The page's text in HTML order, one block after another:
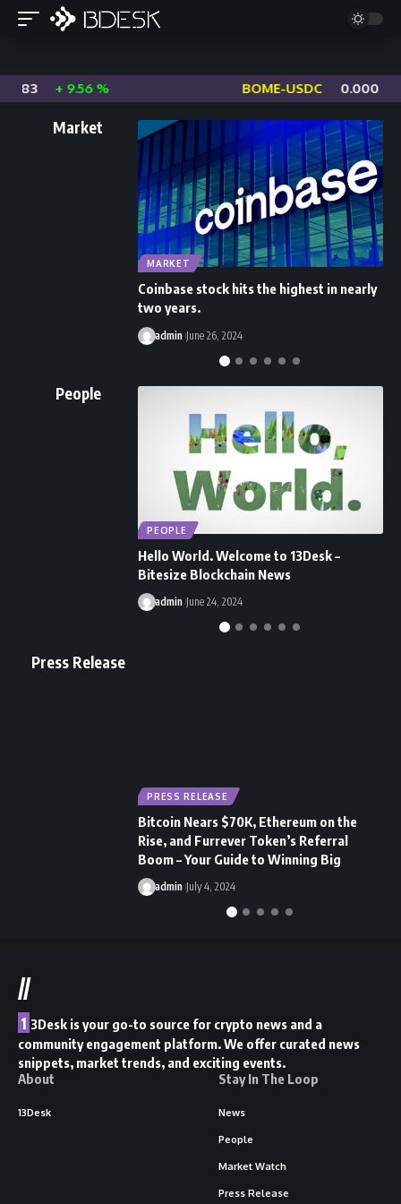
+ 9.56 % BOME-USDC 0.0006485
Market
MARKET
Coinbase stock hits the highest in nearly
two years.
admin June 26, 2024
People
PEOPLE
Hello World. Welcome to 13Desk –
Bitesize Blockchain News
admin June 24, 2024
Press Release
PRESS RELEASE
Bitcoin Nears $70K, Ethereum on the
Rise, and Furrever Token’s Referral
Boom – Your Guide to Winning Big
admin July 4, 2024
//
1 3Desk is your go-to source for crypto news and a
community engagement platform. We offer curated news
snippets, market trends, and exciting events.
About
13Desk
Stay In The Loop
News
People
Market Watch
Press Release